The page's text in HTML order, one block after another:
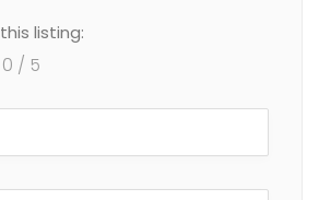
listing:
0 / 5